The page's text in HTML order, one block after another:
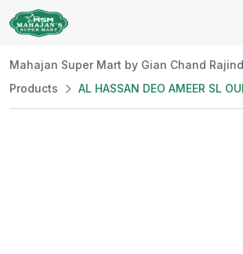
Mahajan Super Mart by Gian Chand
Products
AL HASSAN DEO AMEER SL